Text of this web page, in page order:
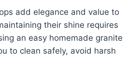
add elegance and value to
their shine requires
an easy homemade granite
to clean safely, avoid harsh